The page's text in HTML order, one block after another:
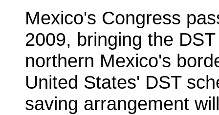
Mexico's Congress
2009, bringing the
northern Mexico's
United States' DST
saving arrangement